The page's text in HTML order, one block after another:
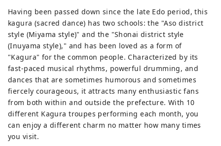
Having been passed down since the late Edo period, this
kagura (sacred dance) has two schools: the "Aso district
style (Miyama style)" and the "Shonai district style
(Inuyama style)," and has been loved as a form of
"Kagura" for the common people. Characterized by its
fast-paced musical rhythms, powerful drumming, and
dances that are sometimes humorous and sometimes
fiercely courageous, it attracts many enthusiastic fans
from both within and outside the prefecture. With 10
different Kagura troupes performing each month, you
can enjoy a different charm no matter how many times
you visit.